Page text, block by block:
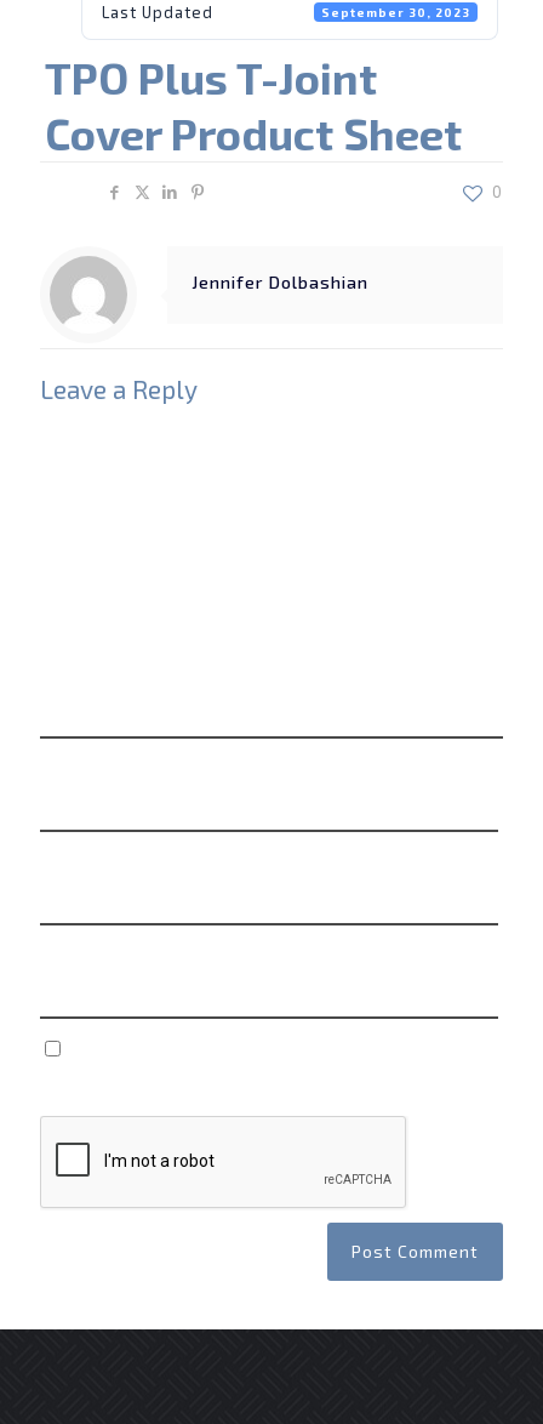
Last Updated September 30, 2023
TPO Plus T-Joint
Cover Product Sheet
0
Jennifer Dolbashian
Leave a Reply